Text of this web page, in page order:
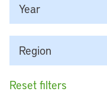
Year
Region
Reset filters